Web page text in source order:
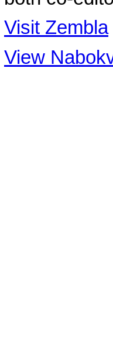
Visit Zembla
View